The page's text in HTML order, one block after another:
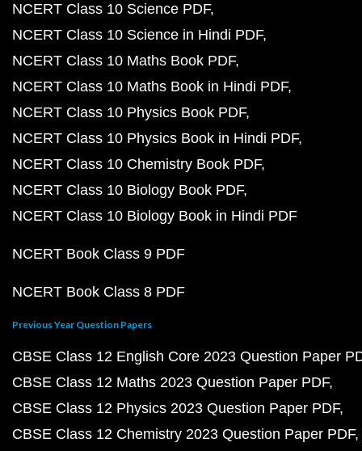
NCERT Class 10 Science PDF
NCERT Class 10 Science in Hindi PDF
NCERT Class 10 Maths Book PDF
NCERT Class 10 Maths Book in Hindi PDF
NCERT Class 10 Physics Book PDF
NCERT Class 10 Physics Book in Hindi PDF
NCERT Class 10 Chemistry Book PDF
NCERT Class 10 Biology Book PDF
NCERT Class 10 Biology Book in Hindi PDF
NCERT Book Class 9 PDF
NCERT Book Class 8 PDF
Previous Year Question Papers
CBSE Class 12 English Core 2023 Question Paper
CBSE Class 12 Maths 2023 Question Paper PDF
CBSE Class 12 Physics 2023 Question Paper PDF
CBSE Class 12 Chemistry 2023 Question Paper PDF